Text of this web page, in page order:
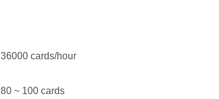
36000 cards/hour
80 ~ 100 cards